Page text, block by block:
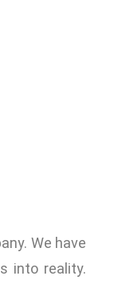
We have
into reality.